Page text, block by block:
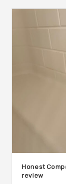
Honest
review